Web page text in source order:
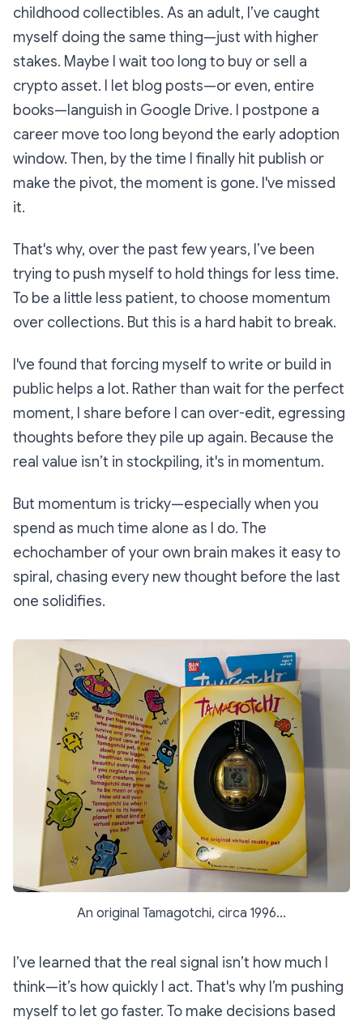
childhood collectibles. As an adult, I’ve caught
myself doing the same thing—just with higher
stakes. Maybe I wait too long to buy or sell a
crypto asset. I let blog posts—or even, entire
books—languish in Google Drive. I postpone a
career move too long beyond the early adoption
window. Then, by the time I finally hit publish or
make the pivot, the moment is gone. I've missed
it.
That's why, over the past few years, I’ve been
trying to push myself to hold things for less time.
To be a little less patient, to choose momentum
over collections. But this is a hard habit to break.
I've found that forcing myself to write or build in
public helps a lot. Rather than wait for the perfect
moment, I share before I can over-edit, egressing
thoughts before they pile up again. Because the
real value isn’t in stockpiling, it's in momentum.
But momentum is tricky—especially when you
spend as much time alone as I do. The
echochamber of your own brain makes it easy to
spiral, chasing every new thought before the last
one solidifies.
An original Tamagotchi, circa 1996...
I’ve learned that the real signal isn’t how much I
think—it’s how quickly I act. That's why I’m pushing
myself to let go faster. To make decisions based